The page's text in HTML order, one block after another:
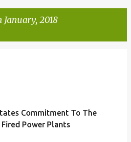
2018
Commitment To The
Power Plants